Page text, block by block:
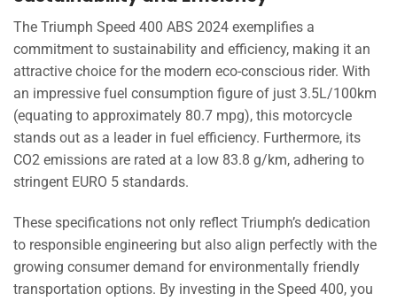
The Triumph Speed 400 ABS 2024 exemplifies a
commitment to sustainability and efficiency, making it an
attractive choice for the modern eco-conscious rider. With
an impressive fuel consumption figure of just 3.5L/100km
(equating to approximately 80.7 mpg), this motorcycle
stands out as a leader in fuel efficiency. Furthermore, its
CO2 emissions are rated at a low 83.8 g/km, adhering to
stringent EURO 5 standards.
These specifications not only reflect Triumph’s dedication
to responsible engineering but also align perfectly with the
growing consumer demand for environmentally friendly
transportation options. By investing in the Speed 400, you